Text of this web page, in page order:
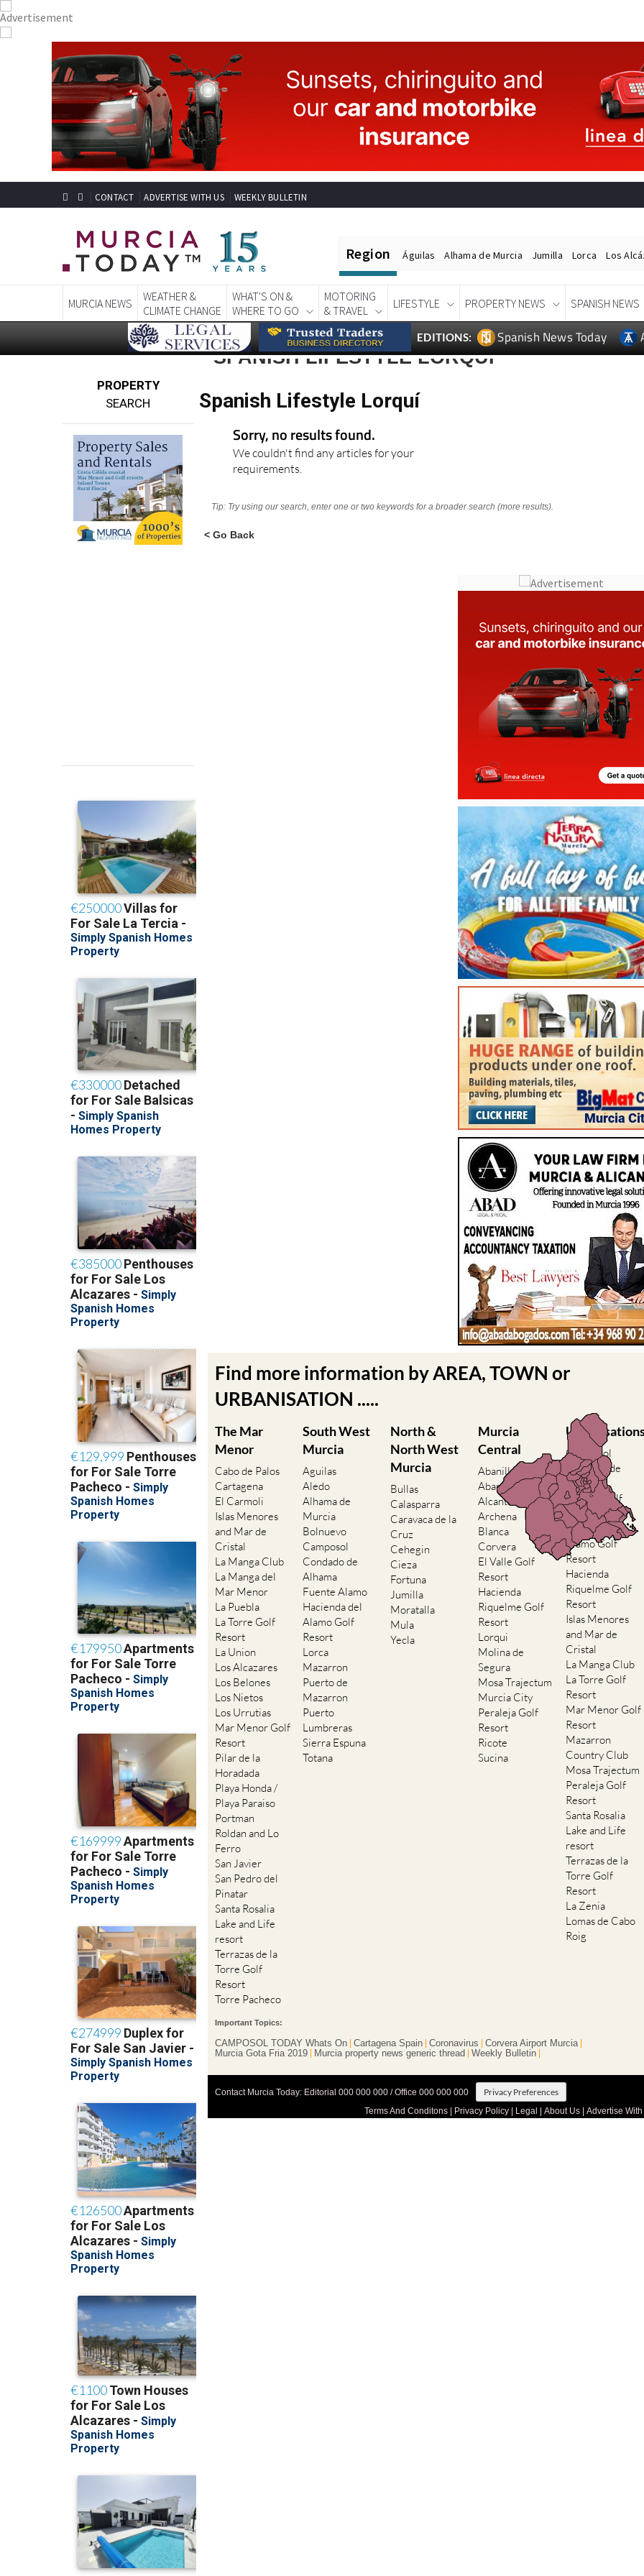
CONTACT ADVERTISE WITH US WEEKLY BULLETIN
Region Águilas Alhama de Murcia Jumilla Lorca Los
MURCIA NEWS
WEATHER &
CLIMATE CHANGE
WHAT'S ON &
WHERE TO GO
MOTORING
& TRAVEL
LIFESTYLE PROPERTY NEWS SPANISH NEWS
EDITIONS: Spanish News Today
PROPERTY
SEARCH
SPANISH LIFESTYLE LORQUÍ
Spanish Lifestyle Lorquí
Sorry, no results found.
We couldn't find any articles for your
requirements.
Tip: Try using our search, enter one or two keywords for a broader search (more results).
< Go Back
Find more information by AREA, TOWN or
URBANISATION .....
The Mar
Menor
Cabo de Palos
Cartagena
El Carmoli
Islas Menores
and Mar de
Cristal
La Manga Club
La Manga del
Mar Menor
La Puebla
La Torre Golf
Resort
La Union
Los Alcazares
Los Belones
Los Nietos
Los Urrutias
Mar Menor Golf
Resort
Pilar de la
Horadada
Playa Honda /
Playa Paraiso
Portman
Roldan and Lo
Ferro
San Javier
San Pedro del
Pinatar
Santa Rosalia
Lake and Life
resort
Terrazas de la
Torre Golf
Resort
Torre Pacheco
South West
Murcia
Aguilas
Aledo
Alhama de
Murcia
Bolnuevo
Camposol
Condado de
Alhama
Fuente Alamo
Hacienda del
Alamo Golf
Resort
Lorca
Mazarron
Puerto de
Mazarron
Puerto
Lumbreras
Sierra Espuna
Totana
North &
North West
Murcia
Bullas
Calasparra
Caravaca de la
Cruz
Cehegin
Cieza
Fortuna
Jumilla
Moratalla
Mula
Yecla
Murcia
Central
Abanilla
Abaran
Alcantarilla
Archena
Blanca
Corvera
El Valle Golf
Resort
Hacienda
Riquelme Golf
Resort
Lorqui
Molina de
Segura
Mosa Trajectum
Murcia City
Peraleja Golf
Resort
Ricote
Sucina
Camposol
Condado de
Alhama
El Valle Golf
Resort
Hacienda del
Alamo Golf
Resort
Hacienda
Riquelme Golf
Resort
Islas Menores
and Mar de
Cristal
La Manga Club
La Torre Golf
Resort
Mar Menor Golf
Resort
Mazarron
Country Club
Mosa Trajectum
Peraleja Golf
Resort
Santa Rosalia
Lake and Life
resort
Terrazas de la
Torre Golf
Resort
La Zenia
Lomas de Cabo
Roig
Important Topics:
CAMPOSOL TODAY Whats On Cartagena Spain Coronavirus
Corvera Airport Murcia
Murcia Gota Fria 2019
Murcia property news generic thread Weekly Bulletin
Contact Murcia Today: Editorial 000 000 000 / Office 000 000 000 Privacy Preferences
Terms And Conditons| Privacy Policy| Legal About Us| Advertise